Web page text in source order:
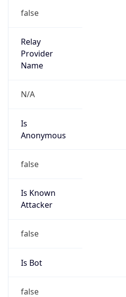
false
Relay
Provider
Name
N/A
Is
Anonymous
false
Is Known
Attacker
false
Is Bot
false